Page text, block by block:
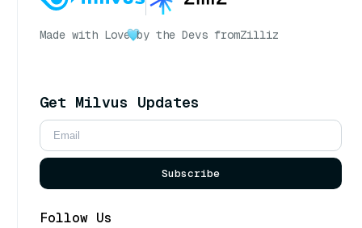
Made with Love by the Devs fromZilliz
Get Milvus Updates
Subscribe
Follow Us